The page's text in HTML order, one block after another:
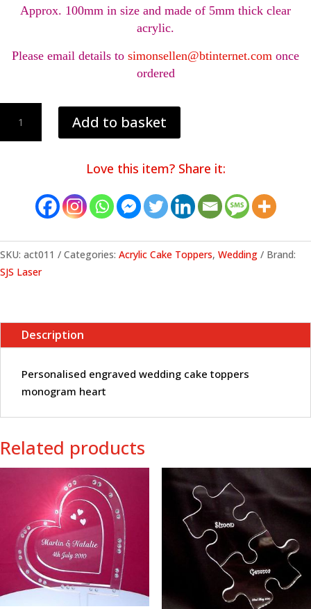
Approx. 100mm in size and made of 5mm thick clear
acrylic.
Please email details to simonsellen@btinternet.com once
ordered
Personalised
engraved
wedding
monogram
Add to basket
Love this item? Share it:
SKU: act011 Categories: Acrylic Cake Toppers, Wedding
Brand:
SJS Laser
Description
Personalised engraved wedding cake toppers
monogram heart
Related products